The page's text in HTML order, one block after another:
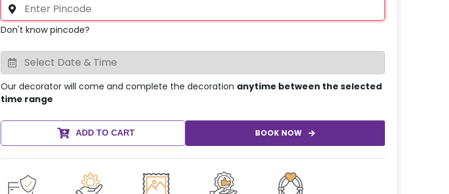
Don't know pincode?
Our decorator will come and complete the decoration anytime between the selected
time range
ADD TO CART BOOK NOW